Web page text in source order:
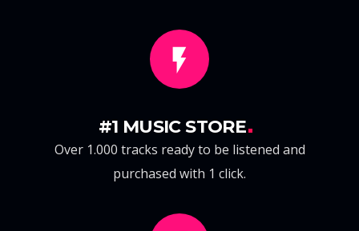
#1 MUSIC STORE
Over 1.000 tracks ready to be listened and
purchased with 1 click.